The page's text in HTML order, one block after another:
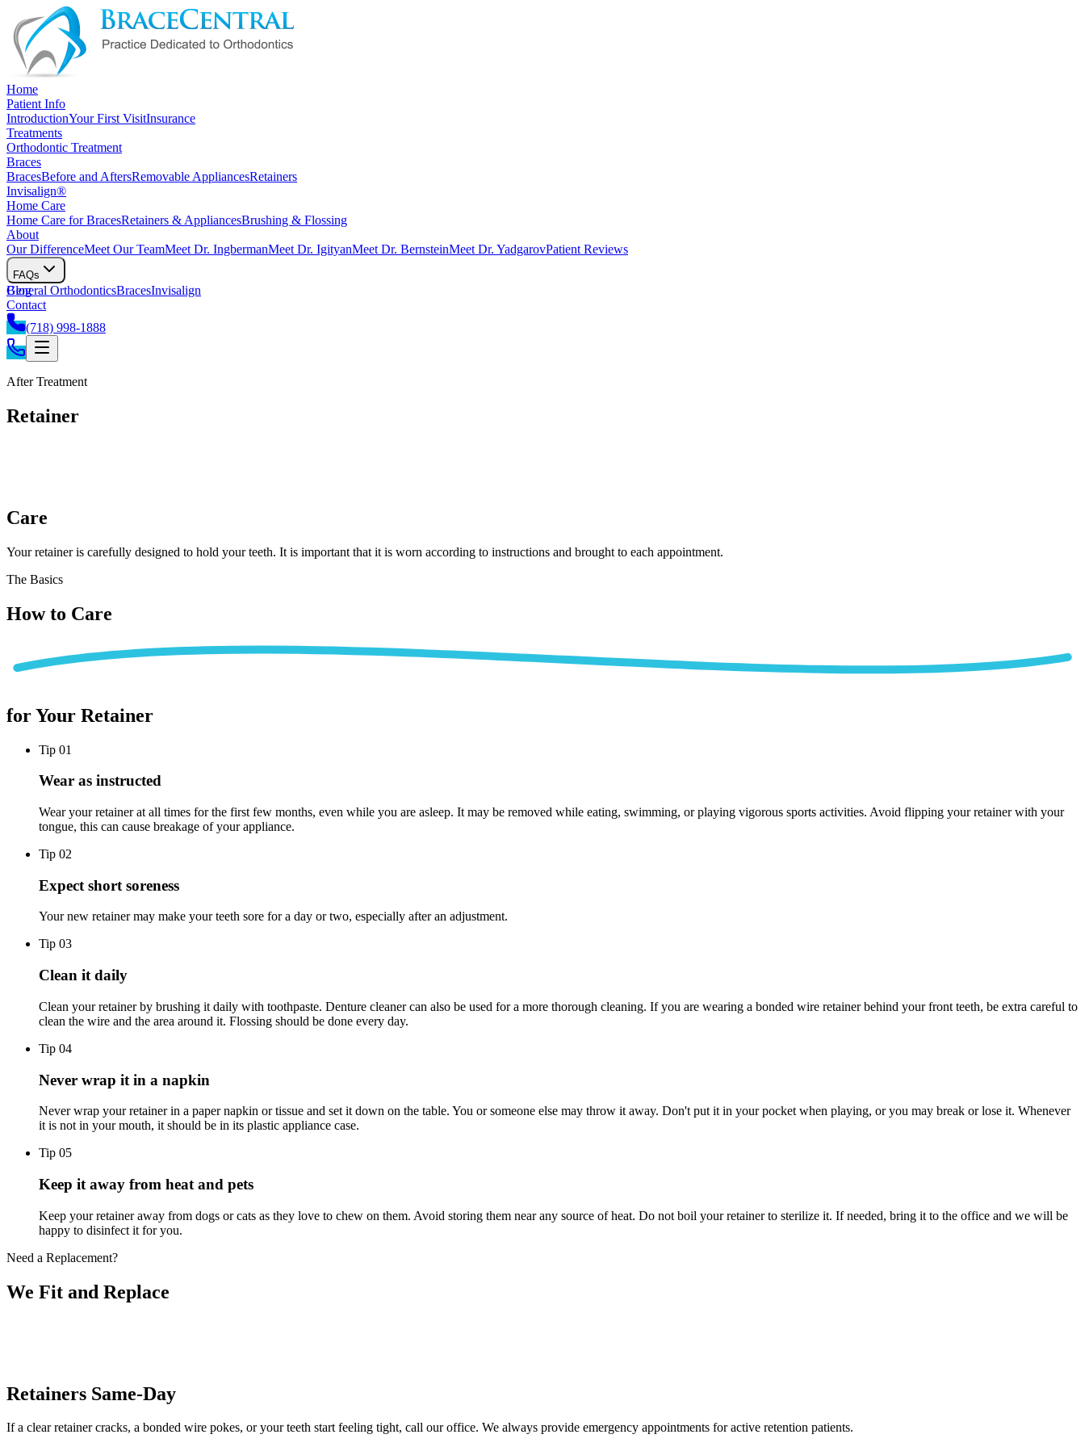
Home
Patient Info
IntroductionYour First VisitInsurance
Treatments
Orthodontic Treatment
Braces
BracesBefore and AftersRemovable AppliancesRetainers
Invisalign®
Home Care
Home Care for BracesRetainers & AppliancesBrushing & Flossing
About
Our DifferenceMeet Our TeamMeet Dr. IngbermanMeet Dr. IgityanMeet Dr. BernsteinMeet Dr. YadgarovPatient Reviews
FAQs
General OrthodonticsBracesInvisalign
Blog
Contact
(718) 998-1888
Treatments
About
(718) 998-1888
After Treatment
Retainer
Care
Your retainer is carefully designed to hold your teeth. It is important that it is worn according to instructions and brought to each appointment.
The Basics
How to Care
for Your Retainer
Tip 01
Wear as instructed
Wear your retainer at all times for the first few months, even while you are asleep. It may be removed while eating, swimming, or playing vigorous sports activities. Avoid flipping your retainer with your
tongue, this can cause breakage of your appliance.
Tip 02
Expect short soreness
Your new retainer may make your teeth sore for a day or two, especially after an adjustment.
Tip 03
Clean it daily
Clean your retainer by brushing it daily with toothpaste. Denture cleaner can also be used for a more thorough cleaning. If you are wearing a bonded wire retainer behind your front teeth, be extra careful to
clean the wire and the area around it. Flossing should be done every day.
Tip 04
Never wrap it in a napkin
Never wrap your retainer in a paper napkin or tissue and set it down on the table. You or someone else may throw it away. Don't put it in your pocket when playing, or you may break or lose it. Whenever
it is not in your mouth, it should be in its plastic appliance case.
Tip 05
Keep it away from heat and pets
Keep your retainer away from dogs or cats as they love to chew on them. Avoid storing them near any source of heat. Do not boil your retainer to sterilize it. If needed, bring it to the office and we will be
happy to disinfect it for you.
Need a Replacement?
We Fit and Replace
Retainers Same-Day
If a clear retainer cracks, a bonded wire pokes, or your teeth start feeling tight, call our office. We always provide emergency appointments for active retention patients.